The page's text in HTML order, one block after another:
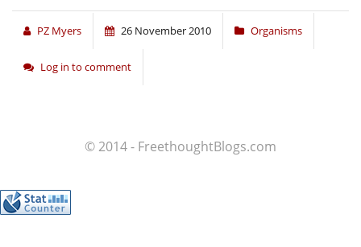
PZ Myers 26 November 2010 Organisms
Log in to comment
© 2014 - FreethoughtBlogs.com